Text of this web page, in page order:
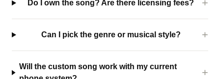
Do I own the song? Are there licensing fees?
Can I pick the genre or musical style?
Will the custom song work with my current